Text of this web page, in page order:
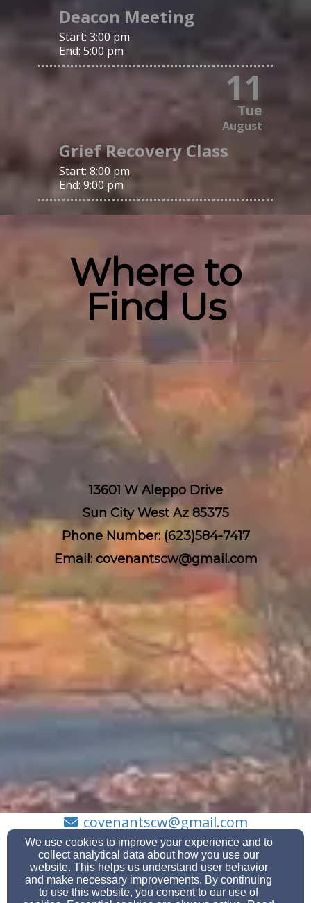
Deacon Meeting
Start: 3:00 pm
End: 5:00 pm
11
Tue
August
Grief Recovery Class
Start: 8:00 pm
End: 9:00 pm
Where to
Find Us
13601 W Aleppo Drive
Sun City West Az 85375
Phone Number: (623)584-7417
Email: covenantscw@gmail.com
covenantscw@gmail.com
(623) 584-7417
13601 W Aleppo Dr., Sun City West, Az 85375
We use cookies to improve your experience and to
collect analytical data about how you use our
website. This helps us understand user behavior
and make necessary improvements. By continuing
to use this website, you consent to our use of